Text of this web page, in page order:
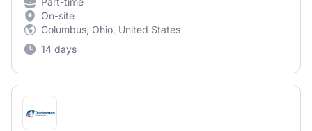
On-site
Columbus, Ohio, United States
14 days